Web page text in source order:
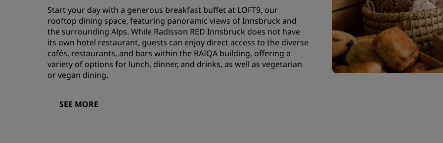
Start your day with a generous breakfast buffet at LOFT9, our
rooftop dining space, featuring panoramic views of Innsbruck and
the surrounding Alps. While Radisson RED Innsbruck does not have
its own hotel restaurant, guests can enjoy direct access to the diverse
cafés, restaurants, and bars within the RAIQA building, offering a
variety of options for lunch, dinner, and drinks, as well as vegetarian
or vegan dining.
SEE MORE